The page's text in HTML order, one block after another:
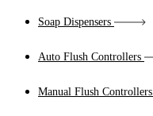
Soap Dispensers
Auto Flush Controllers
Manual Flush Controllers